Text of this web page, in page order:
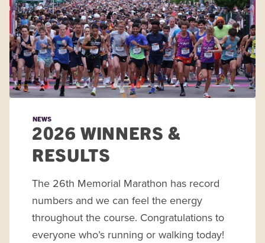
NEWS
2026 WINNERS &
RESULTS
The 26th Memorial Marathon has record
numbers and we can feel the energy
throughout the course. Congratulations to
everyone who’s running or walking today!